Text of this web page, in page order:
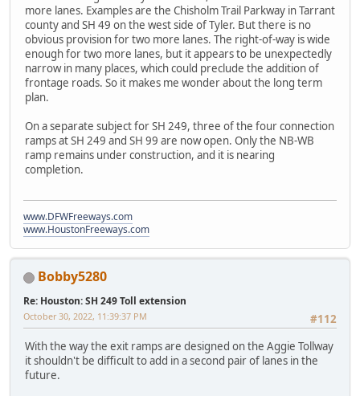
more lanes. Examples are the Chisholm Trail Parkway in Tarrant
county and SH 49 on the west side of Tyler. But there is no
obvious provision for two more lanes. The right-of-way is wide
enough for two more lanes, but it appears to be unexpectedly
narrow in many places, which could preclude the addition of
frontage roads. So it makes me wonder about the long term
plan.
On a separate subject for SH 249, three of the four connection
ramps at SH 249 and SH 99 are now open. Only the NB-WB
ramp remains under construction, and it is nearing
completion.
www.DFWFreeways.com
www.HoustonFreeways.com
Bobby5280
Re: Houston: SH 249 Toll extension
#112
October 30, 2022, 11:39:37 PM
With the way the exit ramps are designed on the Aggie Tollway
it shouldn't be difficult to add in a second pair of lanes in the
future.